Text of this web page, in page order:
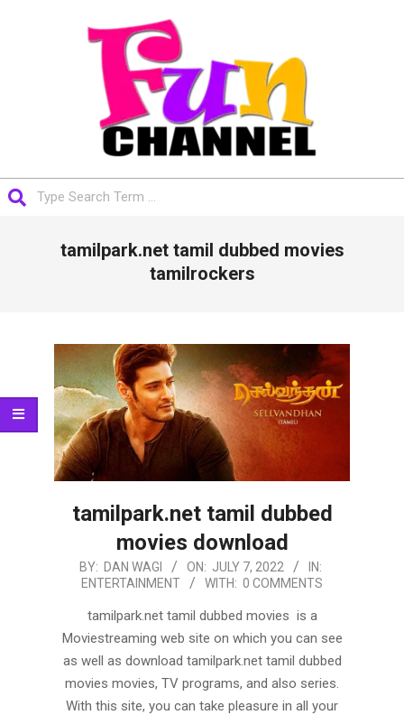
FUNCHANNEL
Navigationtamilpark.net tamil dubbed movies
tamilrockers
tamilpark.net tamil dubbed
movies download
2022-BY: DAN WAGI ON: JULY 7, 2022
IN:
ENTERTAINMENT
WITH: 0 COMMENTS
tamilpark.net tamil dubbed movies is a
Moviestreaming web site on which you can see
as well as download tamilpark.net tamil dubbed
movies movies, TV programs, and also series.
With this site, you can take pleasure in all your